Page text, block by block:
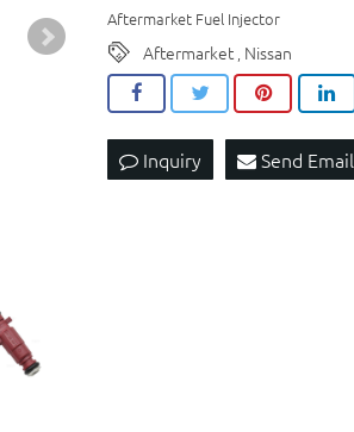
Aftermarket Fuel Injector
Aftermarket , Nissan
Inquiry Send Email